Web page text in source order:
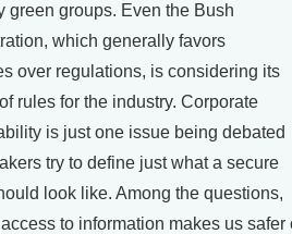
green groups. Even the Bush
which generally favors
over regulations, is considering its
rules for the industry. Corporate
is just one issue being debated
try to define just what a secure
look like. Among the questions,
to information makes us safer